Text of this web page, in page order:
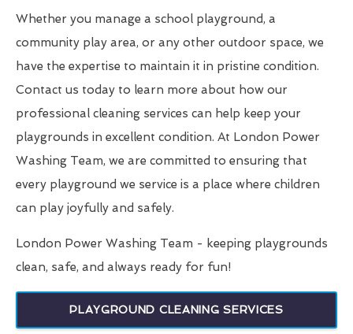
Whether you manage a school playground, a
community play area, or any other outdoor space, we
have the expertise to maintain it in pristine condition.
Contact us today to learn more about how our
professional cleaning services can help keep your
playgrounds in excellent condition. At London Power
Washing Team, we are committed to ensuring that
every playground we service is a place where children
can play joyfully and safely.
London Power Washing Team - keeping playgrounds
clean, safe, and always ready for fun!
PLAYGROUND CLEANING SERVICES